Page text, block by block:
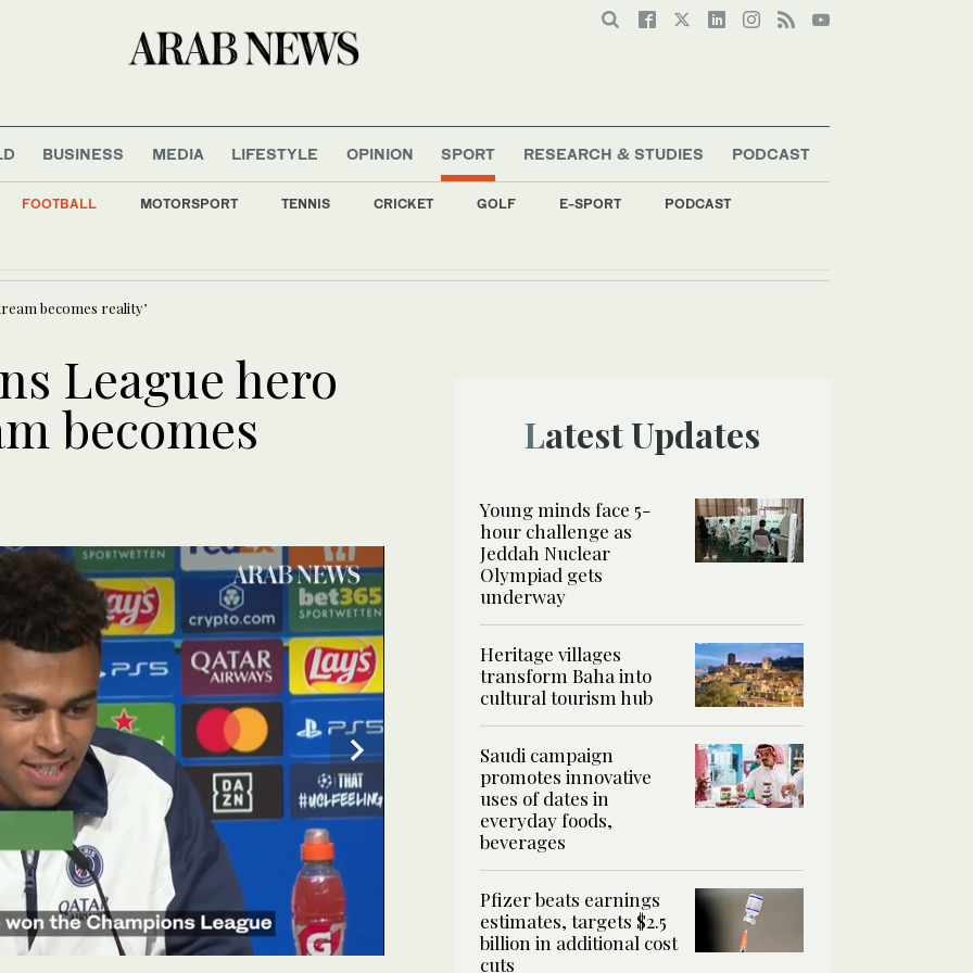
BUSINESS MEDIA LIFESTYLE OPINION SPORT
FOOTBALL MOTORSPORT TENNIS CRICKET GOLF E-SPORT PODCAST
RESEARCH & STUDIES PODCAST
becomes reality’
League hero
becomes Latest Updates
Young minds face 5-
hour challenge as
Jeddah Nuclear
Olympiad gets
underway
Heritage villages
transform Baha into
cultural tourism hub
Saudi campaign
promotes innovative
uses of dates in
everyday foods,
beverages
Pfizer beats earnings
estimates, targets $2.5
billion in additional cost
cuts